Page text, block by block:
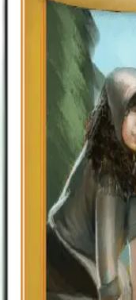
BGG
About This
A mini expansion
summer (Wedding Party
(Caravan and Guest
exclusively to backers
in Viticulture Essential
options otherwise not
Designers
Jamey Stegmaier